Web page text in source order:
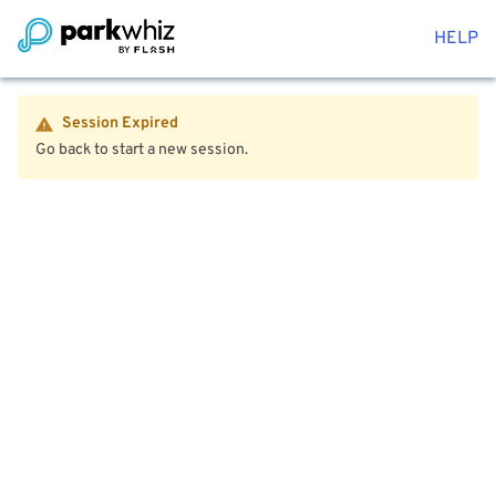
HELP
Session Expired
Go back to start a new session.